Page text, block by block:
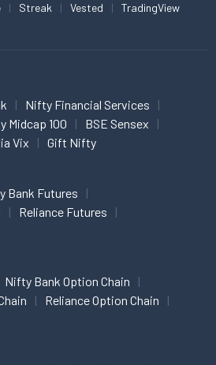
Streak Vested TradingView
Nifty Financial Services
Midcap 100
BSE Sensex
Vix Gift Nifty
Bank Futures
Reliance Futures
Nifty Bank Option Chain
Reliance Option Chain